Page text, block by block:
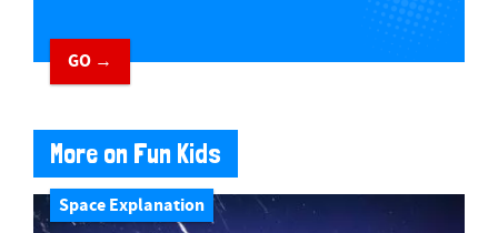
GO →
More on Fun Kids
Space Explanation